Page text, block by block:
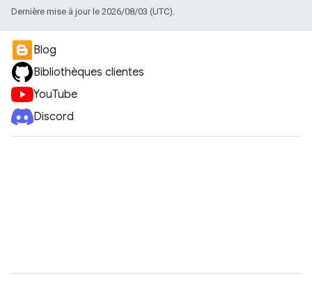
Dernière mise à jour le 2026/08/03 (UTC).
Blog
Bibliothèques clientes
YouTube
Discord